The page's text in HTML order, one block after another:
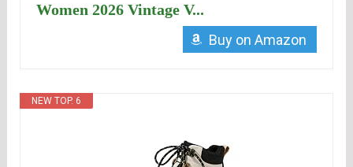
Women 2026 Vintage V...
Buy on Amazon
NEW TOP. 6